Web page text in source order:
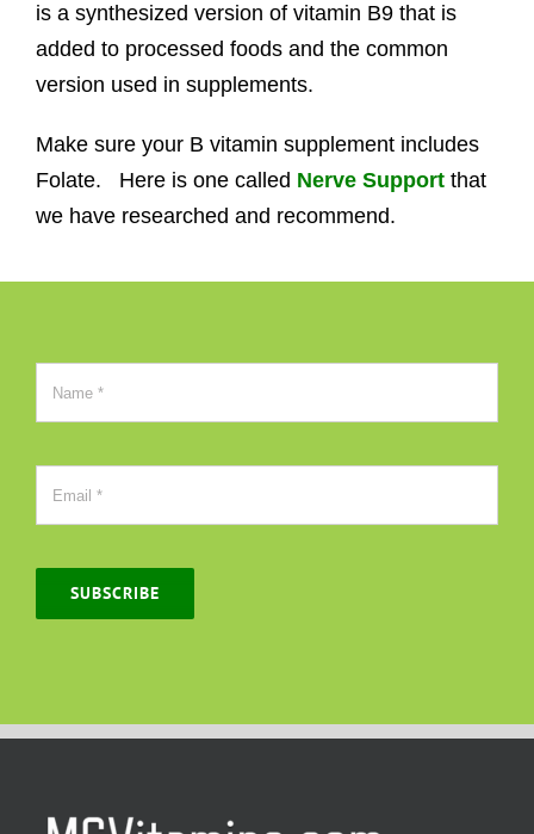
is a synthesized version of vitamin B9 that is
added to processed foods and the common
version used in supplements.
Make sure your B vitamin supplement includes
Folate. Here is one called Nerve Supportthat
we have researched and recommend.
SUBSCRIBE